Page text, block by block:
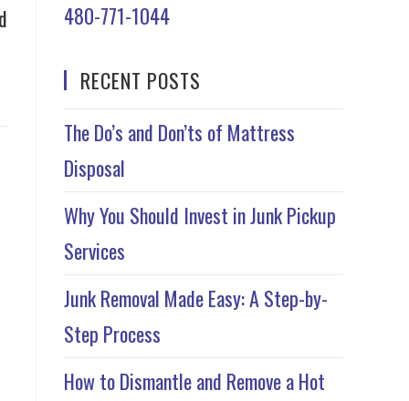
480-771-1044
RECENT POSTS
The Do’s and Don’ts of Mattress
Disposal
Why You Should Invest in Junk Pickup
Services
Junk Removal Made Easy: A Step-by-
Step Process
How to Dismantle and Remove a Hot